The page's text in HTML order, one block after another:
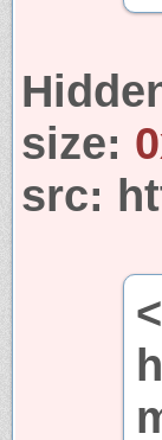
size:
src: